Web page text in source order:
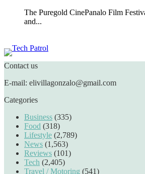
The Puregold CinePanalo Film
and...
Contact us
E-mail: elivillagonzalo@gmail.com
Categories
Business (335)
Food (318)
Lifestyle (2,789)
News (1,563)
Reviews (101)
Tech (2,405)
Travel / Motoring (541)